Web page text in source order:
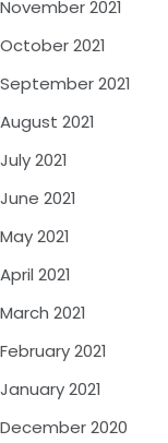
November 2021
October 2021
September 2021
August 2021
July 2021
June 2021
May 2021
April 2021
March 2021
February 2021
January 2021
December 2020